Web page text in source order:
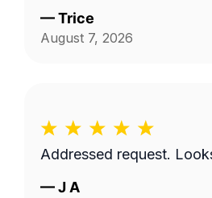
—Trice
August 7, 2026
Addressed request.
—J A